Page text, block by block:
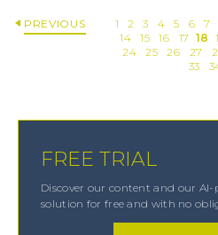
PREVIOUS 1 2 3 4 5 6 7
14
15 16 17 18
24
25 26 27
33
FREE TRIAL
Discover our content and our
solution for free and with no